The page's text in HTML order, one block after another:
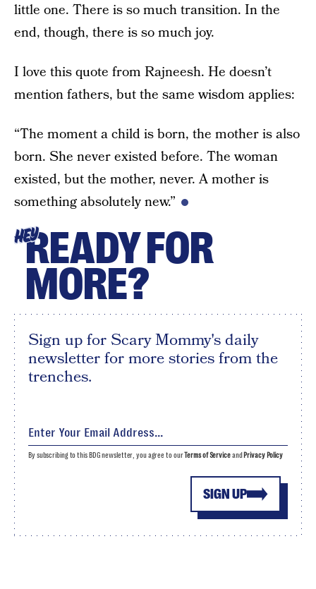
little one. There is so much transition. In the
end, though, there is so much joy.
I love this quote from Rajneesh. He doesn’t
mention fathers, but the same wisdom applies:
“The moment a child is born, the mother is also
born. She never existed before. The woman
existed, but the mother, never. A mother is
something absolutely new.”
HEYREADY FOR
MORE?
Sign up for Scary Mommy's daily
newsletter for more stories from the
trenches.
SIGN UP
By subscribing to this BDG newsletter, you agree to ourTerms of Serviceand Privacy Policy